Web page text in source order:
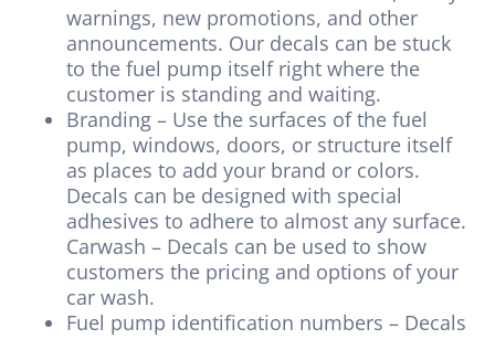
warnings, new promotions, and other
announcements. Our decals can be stuck
to the fuel pump itself right where the
customer is standing and waiting.
Branding – Use the surfaces of the fuel
pump, windows, doors, or structure itself
as places to add your brand or colors.
Decals can be designed with special
adhesives to adhere to almost any surface.
Carwash – Decals can be used to show
customers the pricing and options of your
car wash.
Fuel pump identification numbers – Decals